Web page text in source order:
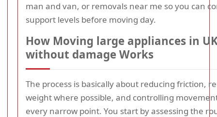
man and van, or removals near me so you can
support levels before moving day.
How Moving large appliances in
without damage Works
The process is basically about reducing friction,
weight where possible, and controlling
every narrow point. You start by assessing the